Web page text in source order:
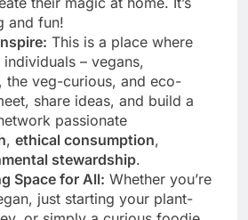
and fun!
This is a place where
– vegans,
the veg-curious, and eco-
share ideas, and build a
passionate
, ethical consumption,
stewardship.
Space for All: Whether you’re
just starting your plant-